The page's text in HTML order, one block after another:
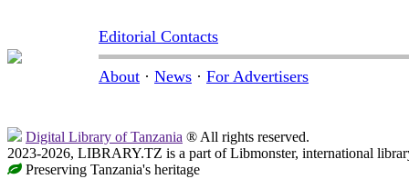
Editorial Contacts
About · News · For Advertisers
Digital Library of Tanzania ® All rights reserved.
2023-2026, LIBRARY.TZ is a part of Libmonster, international
Preserving Tanzania's heritage